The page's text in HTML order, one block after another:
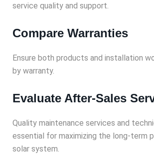
service quality and support.
Compare Warranties
Ensure both products and installation
by warranty.
Evaluate After-Sales
Quality maintenance services and
essential for maximizing the long-term
solar system.